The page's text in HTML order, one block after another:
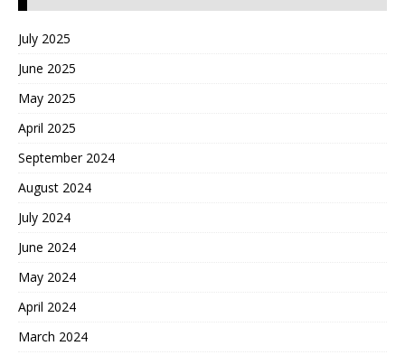
July 2025
June 2025
May 2025
April 2025
September 2024
August 2024
July 2024
June 2024
May 2024
April 2024
March 2024